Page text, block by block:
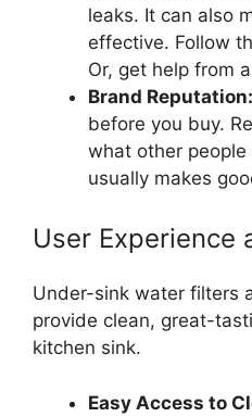
leaks. It can also
effective. Follow
Or, get help from
Brand Reputation:
before you buy.
what other
usually makes
User Experience
Under-sink water filters
provide clean, great-
kitchen sink.
Easy Access to